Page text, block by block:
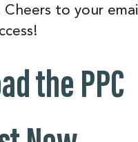
to your email
the PPC